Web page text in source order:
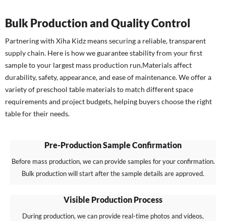
Bulk Production and Quality Control
Partnering with Xiha Kidz means securing a reliable, transparent
supply chain. Here is how we guarantee stability from your first
sample to your largest mass production run.Materials affect
durability, safety, appearance, and ease of maintenance. We offer a
variety of preschool table materials to match different space
requirements and project budgets, helping buyers choose the right
table for their needs.
Pre-Production Sample Confirmation
Before mass production, we can provide samples for your confirmation.
Bulk production will start after the sample details are approved.
Visible Production Process
During production, we can provide real-time photos and videos,